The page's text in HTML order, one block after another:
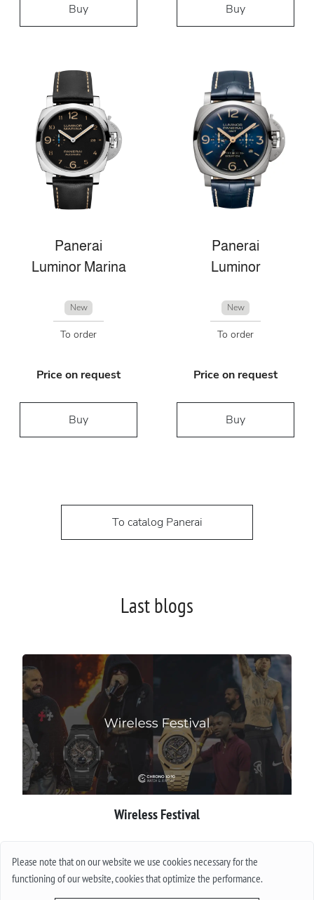
Please note that on our website we use cookies necessary for the
functioning of our website, cookies that optimize the performance.
Buy Buy
Panerai
Luminor Marina
New
To order
Price on request
Buy
Panerai
Luminor
New
To order
Price on request
Buy
To catalog Panerai
Last blogs
Wireless Festival